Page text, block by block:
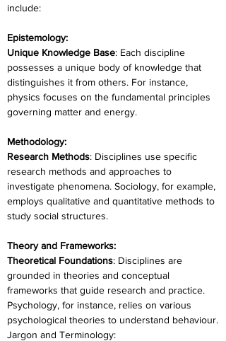
include:
Epistemology:
Unique Knowledge Base: Each discipline
possesses a unique body of knowledge that
distinguishes it from others. For instance,
physics focuses on the fundamental principles
governing matter and energy.
Methodology:
Research Methods: Disciplines use specific
research methods and approaches to
investigate phenomena. Sociology, for example,
employs qualitative and quantitative methods to
study social structures.
Theory and Frameworks:
Theoretical Foundations: Disciplines are
grounded in theories and conceptual
frameworks that guide research and practice.
Psychology, for instance, relies on various
psychological theories to understand behaviour.
Jargon and Terminology: